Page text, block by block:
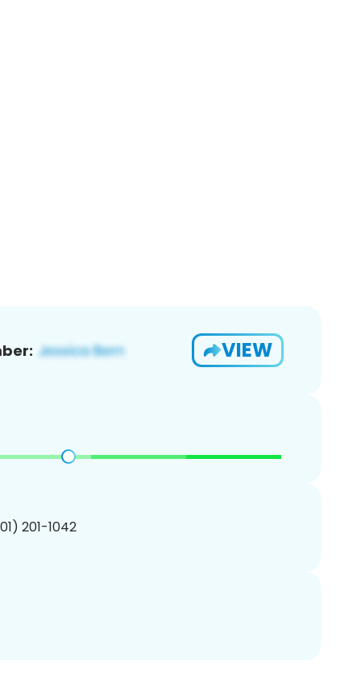
VIEW
201-1042